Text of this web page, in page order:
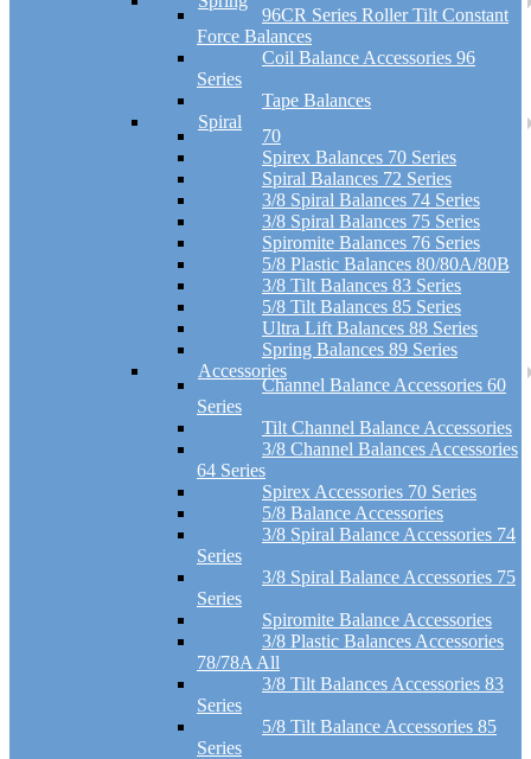
96CR Series Roller Tilt Constant
Force Balances
Coil Balance Accessories 96
Series
Tape Balances
Spiral
70
Spirex Balances 70 Series
Spiral Balances 72 Series
3/8 Spiral Balances 74 Series
3/8 Spiral Balances 75 Series
Spiromite Balances 76 Series
5/8 Plastic Balances 80/80A/80B
3/8 Tilt Balances 83 Series
5/8 Tilt Balances 85 Series
Ultra Lift Balances 88 Series
Spring Balances 89 Series
Accessories
Channel Balance Accessories 60
Series
Tilt Channel Balance Accessories
3/8 Channel Balances Accessories
64 Series
Spirex Accessories 70 Series
5/8 Balance Accessories
3/8 Spiral Balance Accessories 74
Series
3/8 Spiral Balance Accessories 75
Series
Spiromite Balance Accessories
3/8 Plastic Balances Accessories
78/78A All
3/8 Tilt Balances Accessories 83
Series
5/8 Tilt Balance Accessories 85
Series